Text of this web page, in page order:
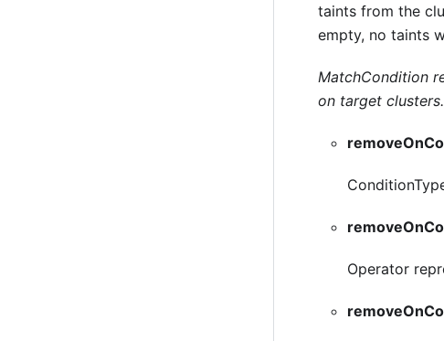
taints from the
empty, no taints
MatchCondition
on target clusters.
Operator